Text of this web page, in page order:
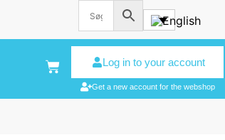
Log in to your account
Get a new account for the webshop